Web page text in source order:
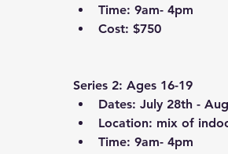
Time: 9am- 4pm
Cost: $750
Series 2: Ages 16-19
Dates: July 28th -
Location: mix of
Time: 9am- 4pm